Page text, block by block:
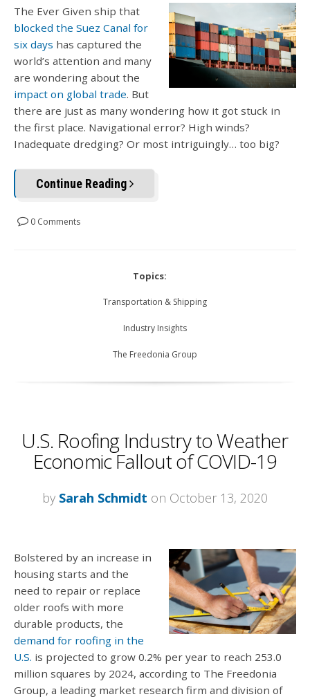
The Ever Given ship that
blocked the Suez Canal for
six days has captured the
world’s attention and many
are wondering about the
impact on global trade. But
there are just as many wondering how it got stuck in
the first place. Navigational error? High winds?
Inadequate dredging? Or most intriguingly… too big?
Continue Reading
0 Comments
Topics:
Transportation & Shipping
Industry Insights
The Freedonia Group
U.S. Roofing Industry to Weather
Economic Fallout of COVID-19
by Sarah Schmidt on October 13, 2020
Bolstered by an increase in
housing starts and the
need to repair or replace
older roofs with more
durable products, the
demand for roofing in the
U.S. is projected to grow 0.2% per year to reach 253.0
million squares by 2024, according to The Freedonia
Group, a leading market research firm and division of